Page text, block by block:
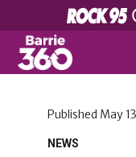
NEWS
Published May